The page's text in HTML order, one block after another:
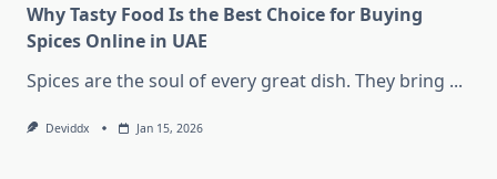
Why Tasty Food Is the Best Choice for Buying
Spices Online in UAE
Spices are the soul of every great dish. They bring ...
Deviddx Jan 15, 2026